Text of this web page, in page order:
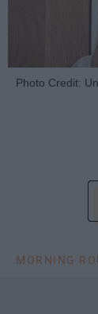
Photo Credit:
MORNING